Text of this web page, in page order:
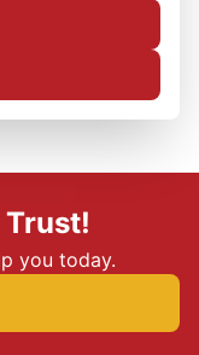
Trust!
you today.